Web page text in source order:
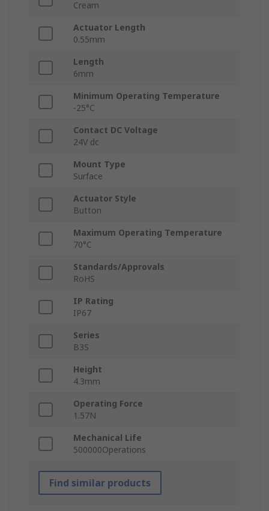
Cream
Actuator Length
0.55mm
Length
6mm
Minimum Operating Temperature
-25°C
Contact DC Voltage
24V dc
Mount Type
Surface
Actuator Style
Button
Maximum Operating Temperature
70°C
Standards/Approvals
RoHS
IP Rating
IP67
Series
B3S
Height
4.3mm
Operating Force
1.57N
Mechanical Life
500000Operations
Find similar products